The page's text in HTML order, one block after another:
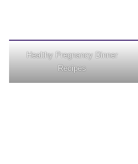
Healthy Pregnancy Dinner
Recipes